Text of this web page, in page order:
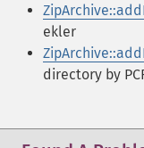
ekler
directory by